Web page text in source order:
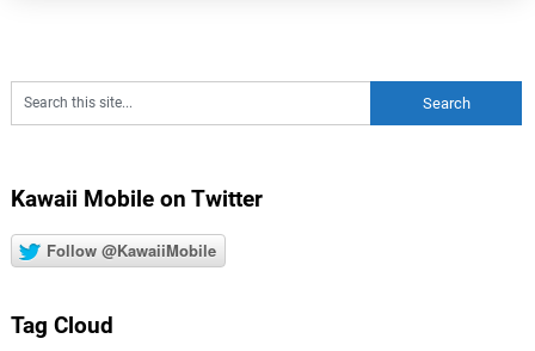
Kawaii Mobile on Twitter
Follow @KawaiiMobile
Tag Cloud